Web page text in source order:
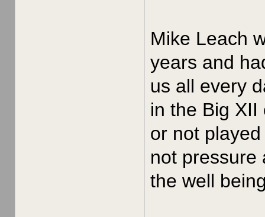
Mike Leach
years and
us all every
in the Big
or not
not pressure
the well